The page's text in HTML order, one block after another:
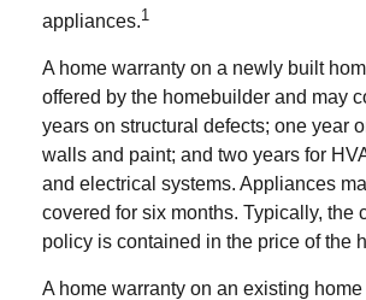
appliances.1
A home warranty on a newly built
offered by the homebuilder and may
years on structural defects; one year
walls and paint; and two years for
and electrical systems. Appliances
covered for six months. Typically, the
policy is contained in the price of the
A home warranty on an existing